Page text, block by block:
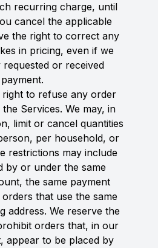
recurring charge, until
cancel the applicable
the right to correct any
in pricing, even if we
requested or received
payment.
right to refuse any order
Services. We may, in
limit or cancel quantities
per household, or
restrictions may include
by or under the same
the same payment
that use the same
address. We reserve the
orders that, in our
appear to be placed by